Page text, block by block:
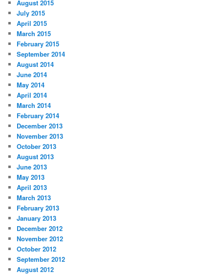
August 2015
July 2015
April 2015
March 2015
February 2015
September 2014
August 2014
June 2014
May 2014
April 2014
March 2014
February 2014
December 2013
November 2013
October 2013
August 2013
June 2013
May 2013
April 2013
March 2013
February 2013
January 2013
December 2012
November 2012
October 2012
September 2012
August 2012